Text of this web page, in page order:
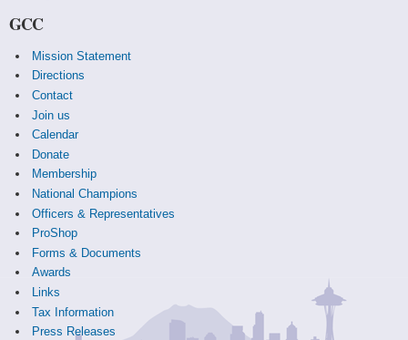
GCC
Mission Statement
Directions
Contact
Join us
Calendar
Donate
Membership
National Champions
Officers & Representatives
ProShop
Forms & Documents
Awards
Links
Tax Information
Press Releases